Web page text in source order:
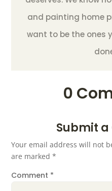
and painting home
want to be the ones
0
Submit
Your email address will not
are marked*
Comment *